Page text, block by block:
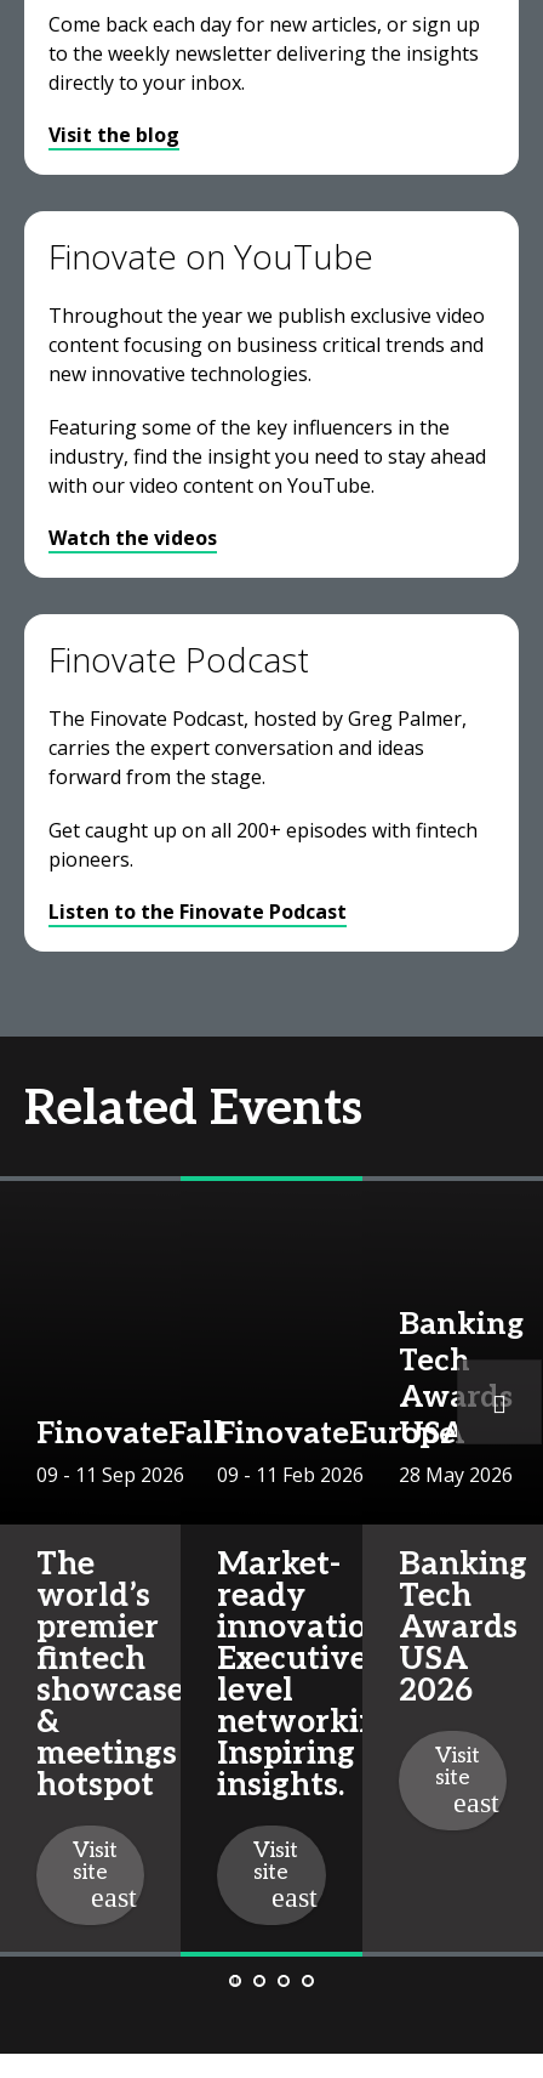
Come back each day for new articles, or sign up
to the weekly newsletter delivering the insights
directly to your inbox.
Visit the blog
Finovate on YouTube
Throughout the year we publish exclusive video
content focusing on business critical trends and
new innovative technologies.
Featuring some of the key influencers in the
industry, find the insight you need to stay ahead
with our video content on YouTube.
Watch the videos
Finovate Podcast
The Finovate Podcast, hosted by Greg Palmer,
carries the expert conversation and ideas
forward from the stage.
Get caught up on all 200+ episodes with fintech
pioneers.
Listen to the Finovate Podcast
Related Events
FinovateFall
09 - 11 Sep 2026
The
world’s
premier
fintech
showcase
&
meetings
hotspot
Visit
site
FinovateEurope
09 - 11 Feb 2026
Market-
ready
innovations.
Executive-
level
networking.
Inspiring
insights.
Visit
site
Banking
Tech
Awards
USA
28 May 2026
Banking
Tech
Awards
USA
2026
Visit
site